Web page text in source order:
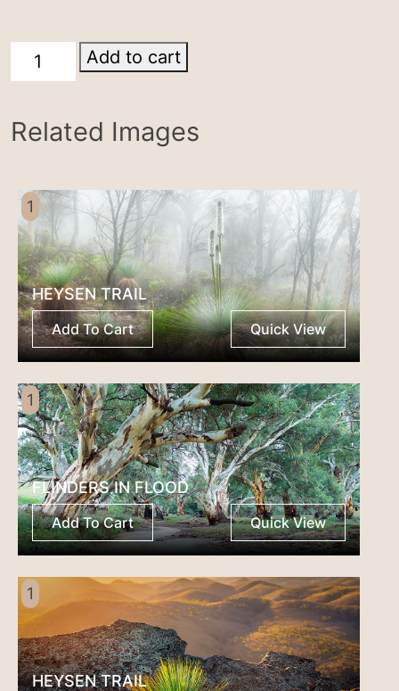
Parachilna
quantity
Add to cart
Related Images
1
HEYSEN TRAIL
Add To Cart Quick View
1
FLINDERS IN FLOOD
Add To Cart Quick View
1
HEYSEN TRAIL